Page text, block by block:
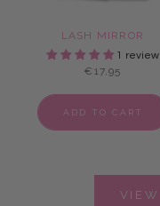
LASH MIRROR
1 review
€17,95
ADD TO CART